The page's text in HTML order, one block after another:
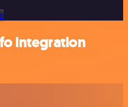
integration